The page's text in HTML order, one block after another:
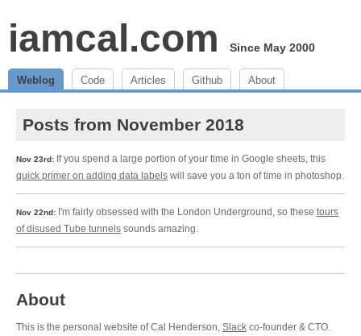
iamcal.com Since May 2000
Weblog Code Articles Github About
Posts from November 2018
Nov 23rd: If you spend a large portion of your time in Google sheets, this
quick primer on adding data labels will save you a ton of time in photoshop.
Nov 22nd: I'm fairly obsessed with the London Underground, so these tours
of disused Tube tunnels sounds amazing.
About
This is the personal website of Cal Henderson, Slack co-founder & CTO.